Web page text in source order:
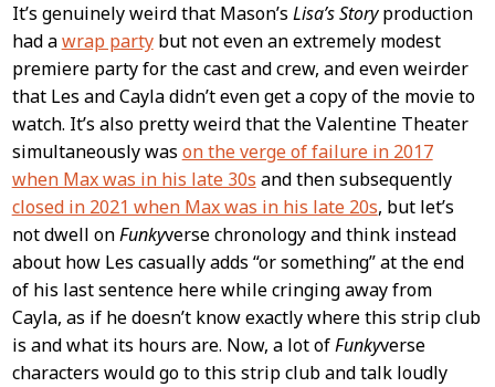
It’s genuinely weird that Mason’s Lisa’s Storyproduction
had awrap partybut not even an extremely modest
premiere party for the cast and crew, and even weirder
that Les and Cayla didn’t even get a copy of the movie to
watch. It’s also pretty weird that the Valentine Theater
simultaneously was on the verge of failure in 2017
when Max was in his late 30s and then subsequently
closed in 2021 when Max was in his late 20s, but let’s
not dwell onFunkyverse chronology and think instead
about how Les casually adds “or something” at the end
of his last sentence here while cringing away from
Cayla, as if he doesn’t know exactly where this strip club
is and what its hours are. Now, a lot ofFunkyverse
characters would go to this strip club and talk loudly